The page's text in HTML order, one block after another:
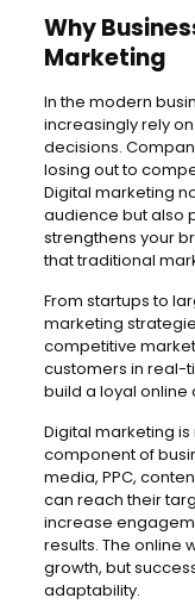
Why
Marketing
In the modern
increasingly rely
decisions.
losing out to
Digital marketing
audience but also
strengthens your
that traditional
From startups to
marketing
competitive
customers in real-
build a loyal online
Digital marketing
component of
media, PPC,
can reach their
increase
results. The online
growth, but
adaptability.